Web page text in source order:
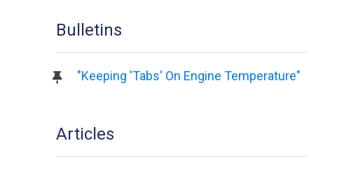
Bulletins
"Keeping 'Tabs' On Engine Temperature"
Articles